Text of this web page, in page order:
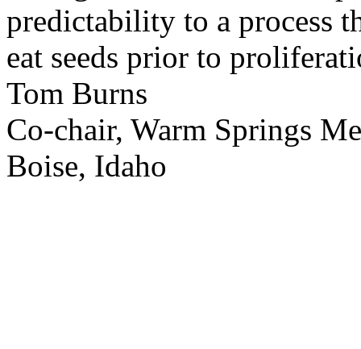
predictability to a process
eat seeds prior to
Tom Burns
Co-chair, Warm Springs
Boise, Idaho